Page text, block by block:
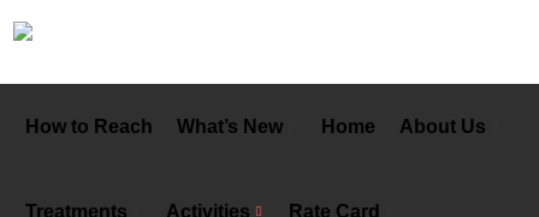
How to Reach What’s New Home About Us
Treatments Activities Rate Card